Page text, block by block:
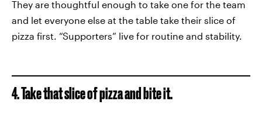
They are thoughtful enough to take one for the team
and let everyone else at the table take their slice of
pizza first. “Supporters” live for routine and stability.
4. Take that slice of pizza and bite it.